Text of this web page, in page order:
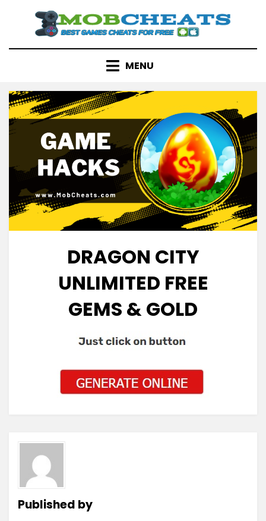
content
MENU
DRAGON CITY
UNLIMITED FREE
GEMS & GOLD
Published by